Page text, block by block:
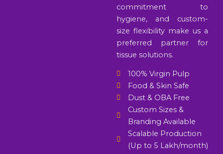
commitment to
hygiene, and custom-
size flexibility make us a
preferred partner for
tissue solutions.
100% Virgin Pulp
Food & Skin Safe
Dust & OBA Free
Custom Sizes &
Branding Available
Scalable Production
(Up to 5 Lakh/month)